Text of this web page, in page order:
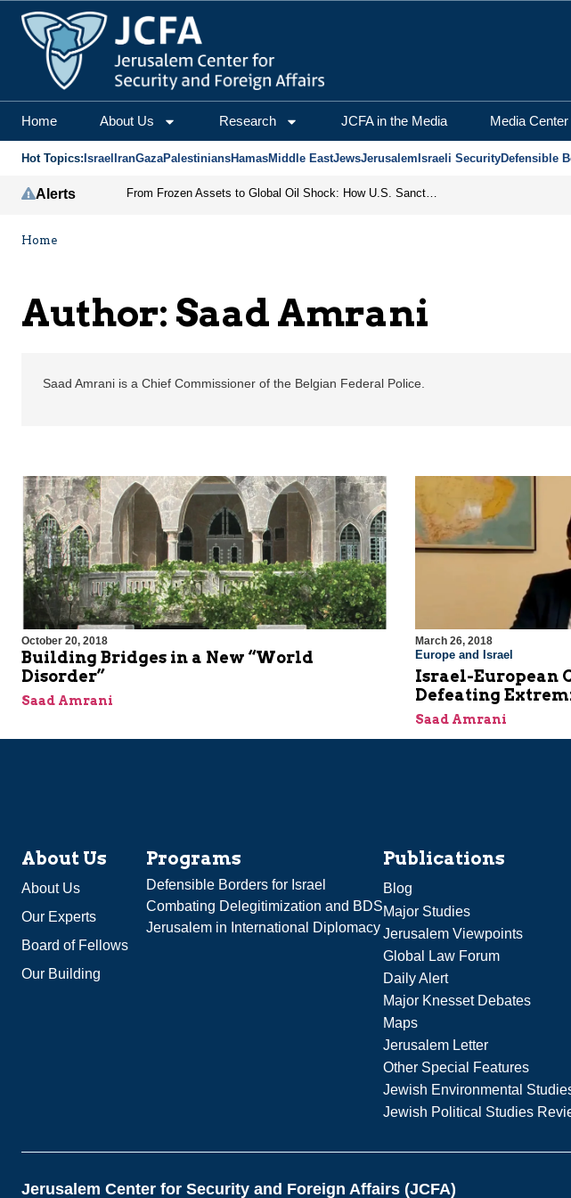
Saad Amrani | Jerusalem
Home About Us Research JCFA in the Media Media Center
Hot Topics: Israel IranGazaPalestiniansHamasMiddle EastJewsJerusalem Israeli SecurityDefensible
Alerts From Frozen Assets to Global Oil Shock: How U.S. Sanctions and Iran’s Hormuz Threat Could Reshape Energy Markets
Home
Author: Saad Amrani
Saad Amrani is a Chief Commissioner of the Belgian Federal Police.
October 20, 2018
Building Bridges in a New “World
Disorder”
Saad Amrani
March 26, 2018
Europe and Israel
Israel-European
Defeating
Saad Amrani
About Us
About Us
Our Experts
Board of Fellows
Our Building
Programs
Defensible Borders for Israel
Combating Delegitimization and BDS
Jerusalem in International Diplomacy
Publications
Blog
Major Studies
Jerusalem Viewpoints
Global Law Forum
Daily Alert
Major Knesset Debates
Maps
Jerusalem Letter
Other Special Features
Jewish Environmental
Jewish Political Studies
Jerusalem Center for Security and Foreign Affairs (JCFA)